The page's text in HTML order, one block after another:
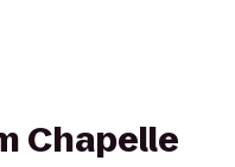
Chapelle